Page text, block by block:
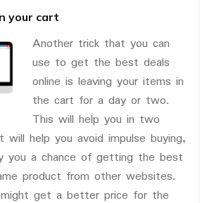
your cart
Another trick that you can
use to get the best deals
online is leaving your items in
the cart for a day or two.
This will help you in two
help you avoid impulse buying,
you a chance of getting the best
product from other websites.
get a better price for the